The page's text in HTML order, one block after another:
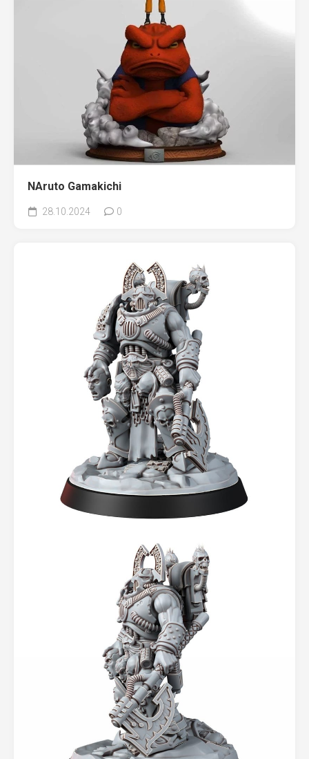
NAruto Gamakichi
28.10.2024 0